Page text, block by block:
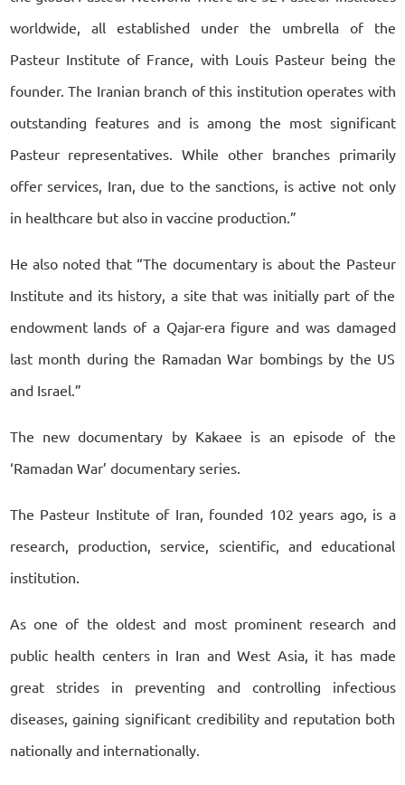
worldwide, all established under the umbrella of the
Pasteur Institute of France, with Louis Pasteur being the
founder. The Iranian branch of this institution operates with
outstanding features and is among the most significant
Pasteur representatives. While other branches primarily
offer services, Iran, due to the sanctions, is active not only
in healthcare but also in vaccine production.”
He also noted that “The documentary is about the Pasteur
Institute and its history, a site that was initially part of the
endowment lands of a Qajar-era figure and was damaged
last month during the Ramadan War bombings by the US
and Israel.”
The new documentary by Kakaee is an episode of the
‘Ramadan War’ documentary series.
The Pasteur Institute of Iran, founded 102 years ago, is a
research, production, service, scientific, and educational
institution.
As one of the oldest and most prominent research and
public health centers in Iran and West Asia, it has made
great strides in preventing and controlling infectious
diseases, gaining significant credibility and reputation both
nationally and internationally.